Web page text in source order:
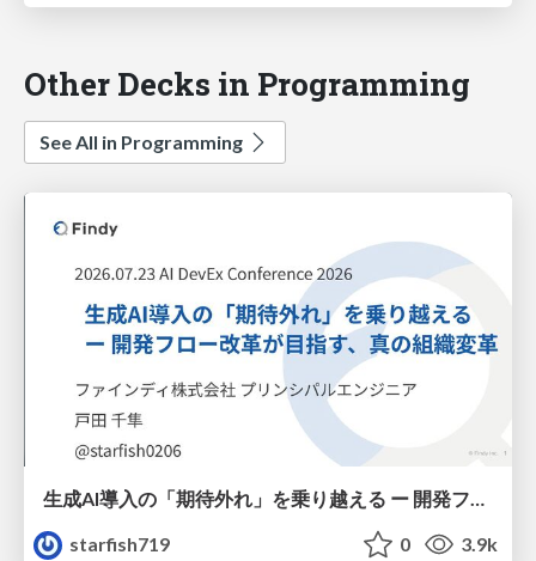
Other Decks in Programming
See All in Programming
生成AI導入の「期待外れ」を乗り越える ー 開発フロー改革が目指す、真の組織変革
starfish719
0 3.9k